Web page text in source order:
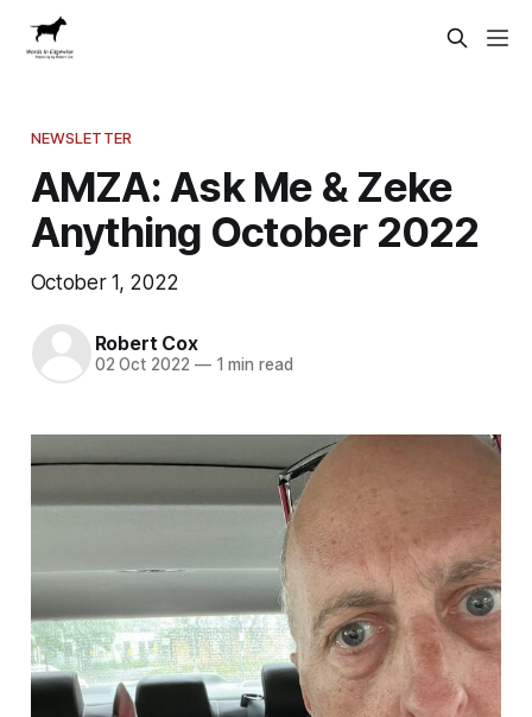
NEWSLETTER
AMZA: Ask Me & Zeke
Anything October 2022
October 1, 2022
Robert Cox
02 Oct 2022 —1 min read